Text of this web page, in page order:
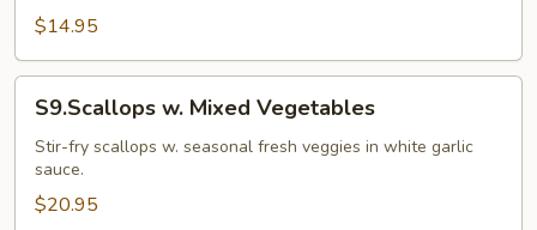
Black
Bean
Sauce
$14.95
Mixed
Vegetables
S9.Scallops w. Mixed Vegetables
Stir-fry scallops w. seasonal fresh veggies in white garlic
sauce.
$20.95